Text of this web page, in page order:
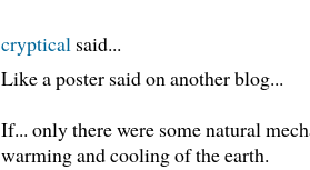
cryptical said...
Like a poster said on another blog...
If... only there were some natural
warming and cooling of the earth.